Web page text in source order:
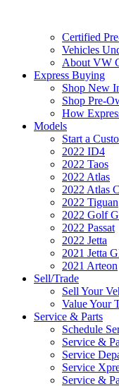
Certified
Vehicles
About VW
Express Buying
Shop New
Shop Pre-
How
Models
Start a
2022 ID4
2022 Taos
2022 Atlas
2022 Atlas
2022 Tiguan
2022 Golf
2022 Passat
2022 Jetta
2021 Jetta
2021 Arteon
Sell/Trade
Sell Your
Value Your
Service & Parts
Schedule
Service &
Service
Service
Service &